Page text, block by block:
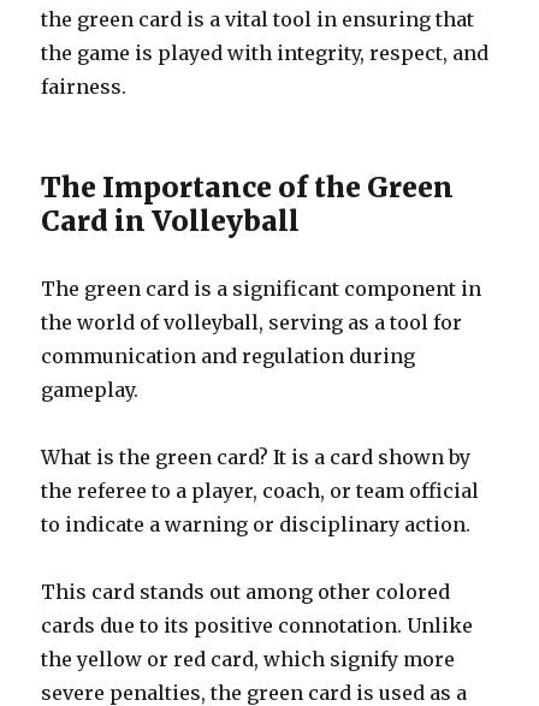
the green card is a vital tool in ensuring that
the game is played with integrity, respect, and
fairness.
The Importance of the Green
Card in Volleyball
The green card is a significant component in
the world of volleyball, serving as a tool for
communication and regulation during
gameplay.
What is the green card? It is a card shown by
the referee to a player, coach, or team official
to indicate a warning or disciplinary action.
This card stands out among other colored
cards due to its positive connotation. Unlike
the yellow or red card, which signify more
severe penalties, the green card is used as a